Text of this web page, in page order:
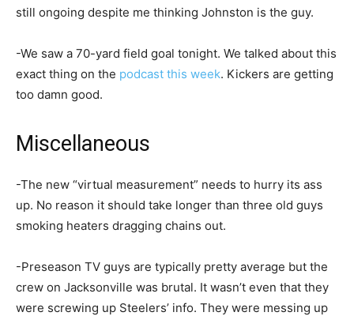
still ongoing despite me thinking Johnston is the guy.
-We saw a 70-yard field goal tonight. We talked about this
exact thing on the podcast this week. Kickers are getting
too damn good.
Miscellaneous
-The new “virtual measurement” needs to hurry its ass
up. No reason it should take longer than three old guys
smoking heaters dragging chains out.
-Preseason TV guys are typically pretty average but the
crew on Jacksonville was brutal. It wasn’t even that they
were screwing up Steelers’ info. They were messing up